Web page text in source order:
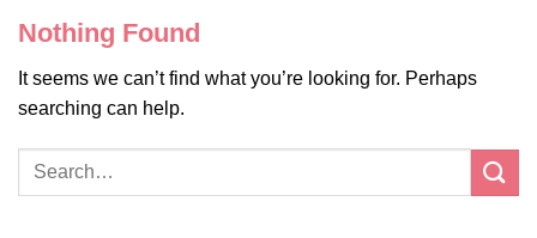
Nothing Found
It seems we can’t find what you’re looking for. Perhaps
searching can help.